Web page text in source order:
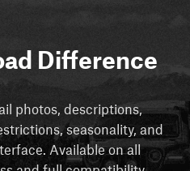
Difference
photos, descriptions,
seasonality, and
Available on all